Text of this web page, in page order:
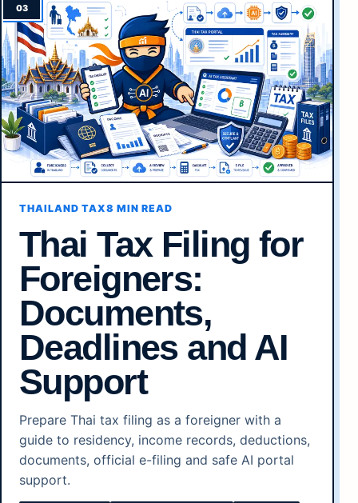
THAILAND TAX8 MIN READ
Thai Tax Filing for
Foreigners:
Documents,
Deadlines and AI
Support
Prepare Thai tax filing as a foreigner with a
guide to residency, income records, deductions,
documents, official e-filing and safe AI portal
support.